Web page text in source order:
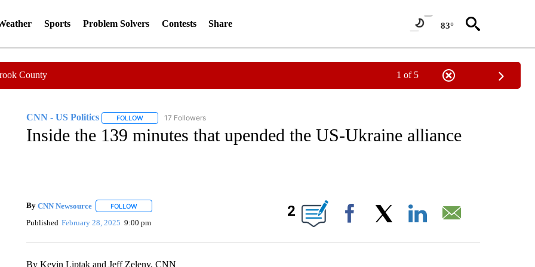
Sports Problem Solvers Contests Share 83°
County 1 of 5
CNN - US Politics FOLLOWFOLLOW "CNN - US POLITICS" TO RECEIVE NOTIFICATIONS ABOUT NEW PAGES ON "CNN - US POLITICS".
17 Followers
Inside the 139 minutes that upended the US-Ukraine alliance
By CNN Newsource FOLLOWFOLLOW "" TO RECEIVE NOTIFICATIONS ABOUT NEW PAGES ON "".
Published February 28, 2025 9:00 pm
2
Facebook
By Kevin Liptak and Jeff Zeleny, CNN